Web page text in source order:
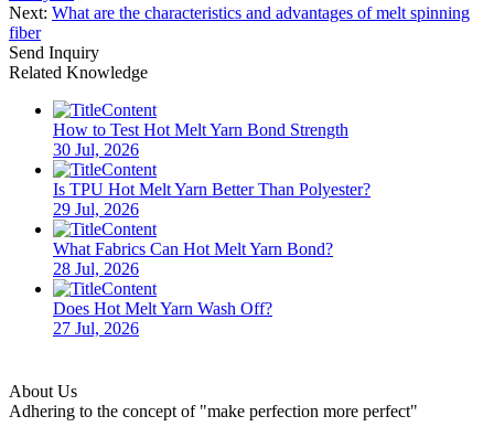
Next: What are the characteristics and advantages of melt spinning
fiber
Send Inquiry
Related Knowledge
How to Test Hot Melt Yarn Bond Strength
30 Jul, 2026
Is TPU Hot Melt Yarn Better Than Polyester?
29 Jul, 2026
What Fabrics Can Hot Melt Yarn Bond?
28 Jul, 2026
Does Hot Melt Yarn Wash Off?
27 Jul, 2026
About Us
Adhering to the concept of "make perfection more perfect"